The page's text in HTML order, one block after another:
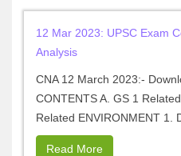
12 Mar 2023: UPSC Exam
Analysis
CNA 12 March 2023:-
CONTENTS A. GS 1
Related ENVIRONMENT 1.
Read More